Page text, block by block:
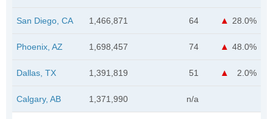
San Diego, CA 1,466,871 64 28.0%
Phoenix, AZ 1,698,457 74 48.0%
Dallas, TX 1,391,819 51 2.0%
Calgary, AB 1,371,990 n/a